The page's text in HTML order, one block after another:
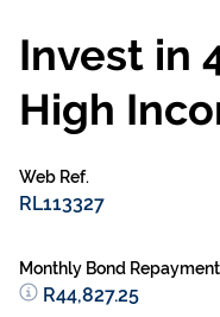
Invest in
High
Web Ref.
RL113327
Monthly Bond Repayment
R44,827.25